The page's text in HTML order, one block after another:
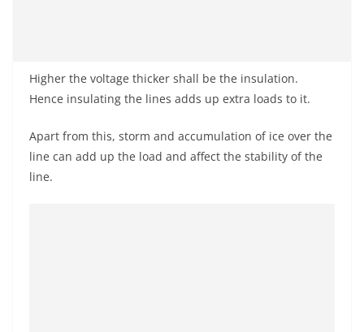
Higher the voltage thicker shall be the insulation.
Hence insulating the lines adds up extra loads to it.
Apart from this, storm and accumulation of ice over the
line can add up the load and affect the stability of the
line.